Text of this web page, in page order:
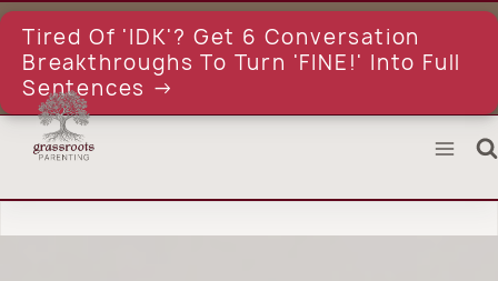
Skip
contentTired Of 'IDK'? Get 6 Conversation
Breakthroughs To Turn 'FINE!' Into Full
Sentences →